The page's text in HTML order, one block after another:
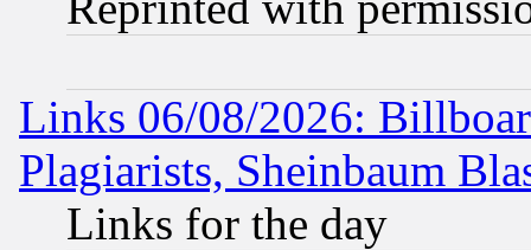
Links 06/08/2026:
Plagiarists, Sheinbaum
Links for the day